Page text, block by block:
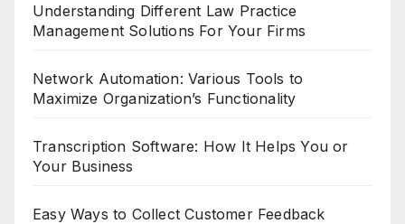
Understanding Different Law Practice
Management Solutions For Your Firms
Network Automation: Various Tools to
Maximize Organization’s Functionality
Transcription Software: How It Helps You or
Your Business
Easy Ways to Collect Customer Feedback